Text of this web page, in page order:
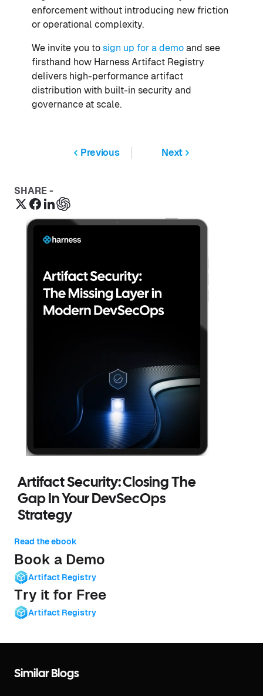
enforcement without introducing new friction
or operational complexity.
We invite you to sign up for a demo and see
firsthand how Harness Artifact Registry
delivers high-performance artifact
distribution with built-in security and
governance at scale.
Previous Next
SHARE -
Artifact Security: Closing The
Gap In Your DevSecOps
Strategy
Read the ebook
Book a Demo
Artifact Registry
Try it for Free
Artifact Registry
Similar Blogs